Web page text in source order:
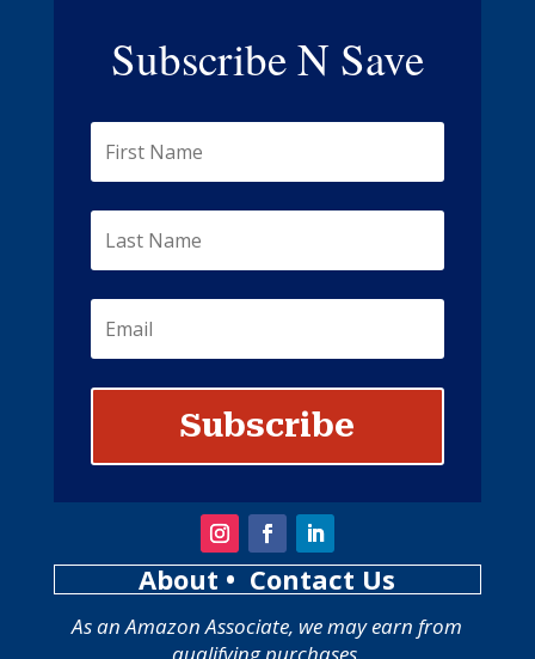
Subscribe N Save
Subscribe
About • Contact Us
As an Amazon Associate, we may earn from
qualifying purchases.